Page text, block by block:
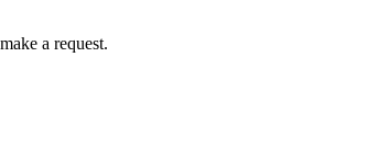
a request.